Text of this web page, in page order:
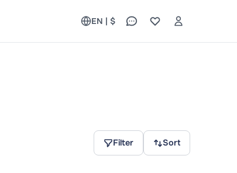
EN | $
Filter Sort